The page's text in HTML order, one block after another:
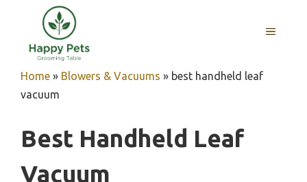
content
MENU
Home » Blowers & Vacuums » best handheld leaf
vacuum
Best Handheld Leaf
Vacuum